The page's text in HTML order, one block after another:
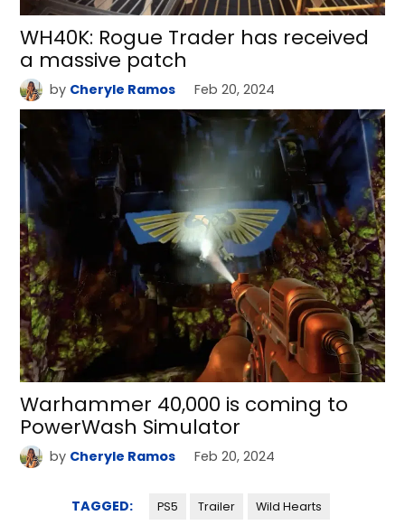
WH40K: Rogue Trader has received
a massive patch
by Cheryle Ramos Feb 20, 2024
Warhammer 40,000 is coming to
PowerWash Simulator
by Cheryle Ramos Feb 20, 2024
TAGGED: PS5 Trailer Wild Hearts